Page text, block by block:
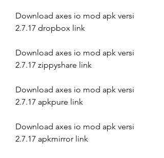
Download axes io mod apk versi
2.7.17 dropbox link
Download axes io mod apk versi
2.7.17 zippyshare link
Download axes io mod apk versi
2.7.17 apkpure link
Download axes io mod apk versi
2.7.17 apkmirror link